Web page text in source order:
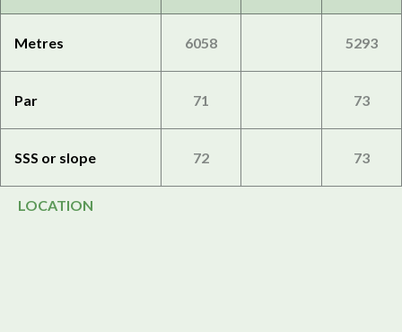
Metres 6058 5293
Par 71 73
SSS or slope 72 73
LOCATION